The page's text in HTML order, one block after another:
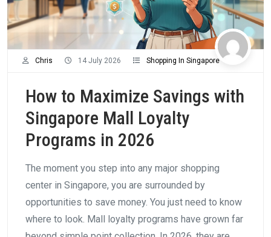
Chris 14 July 2026 Shopping In Singapore
How to Maximize Savings with
Singapore Mall Loyalty
Programs in 2026
The moment you step into any major shopping
center in Singapore, you are surrounded by
opportunities to save money. You just need to know
where to look. Mall loyalty programs have grown far